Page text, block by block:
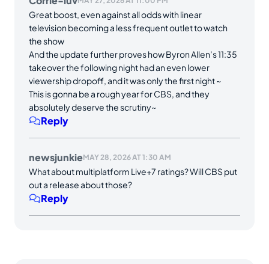
Great boost, even against all odds with linear
television becoming a less frequent outlet to watch
the show
And the update further proves how Byron Allen’s 11:35
takeover the following night had an even lower
viewership dropoff, and it was only the first night ~
This is gonna be a rough year for CBS, and they
absolutely deserve the scrutiny~
Reply
newsjunkieMAY 28, 2026 AT 1:30 AM
What about multiplatform Live+7 ratings? Will CBS put
out a release about those?
Reply